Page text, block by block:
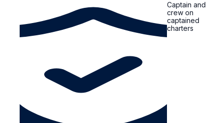
Captain and
crew on
captained
charters